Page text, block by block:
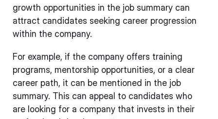
growth opportunities in the job summary can
attract candidates seeking career progression
within the company.
For example, if the company offers training
programs, mentorship opportunities, or a clear
career path, it can be mentioned in the job
summary. This can appeal to candidates who
are looking for a company that invests in their